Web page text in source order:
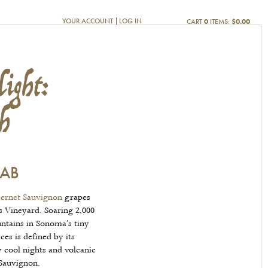
YOUR ACCOUNT LOG IN CART 0 ITEMS: $0.00
Sauvignongrapes
Soaring 2,000
in Sonoma’s tiny
is defined by its
nights and volcanic